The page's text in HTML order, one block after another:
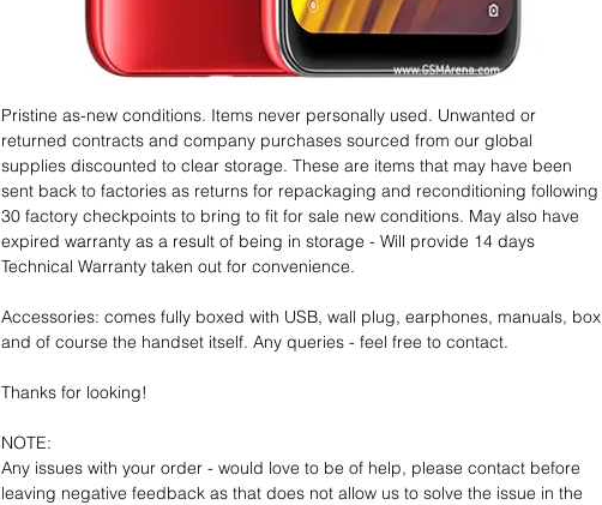
Pristine as-new conditions. Items never personally used. Unwanted or
returned contracts and company purchases sourced from our global
supplies discounted to clear storage. These are items that may have been
sent back to factories as returns for repackaging and reconditioning following
30 factory checkpoints to bring to fit for sale new conditions. May also have
expired warranty as a result of being in storage - Will provide 14 days
Technical Warranty taken out for convenience.
Accessories: comes fully boxed with USB, wall plug, earphones, manuals, box
and of course the handset itself. Any queries - feel free to contact.
Thanks for looking!
NOTE:
Any issues with your order - would love to be of help, please contact before
leaving negative feedback as that does not allow us to solve the issue in the